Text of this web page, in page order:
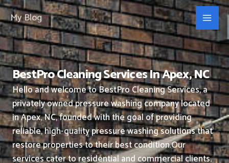
Skip
to
content
My Blog
BestPro Cleaning Services In Apex, NC
Hello and welcome to BestPro Cleaning Services, a
privately owned pressure washing company located
in Apex, NC, founded with the goal of providing
reliable, high-quality pressure washing solutions that
restore properties to their best condition.Our
services cater to residential and commercial clients,